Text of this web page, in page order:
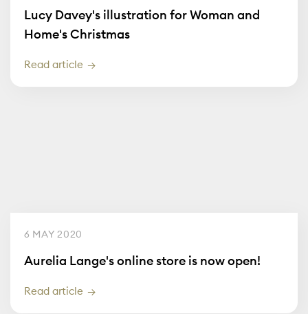
Lucy Davey's illustration for Woman and
Home's Christmas
Read article
6 MAY 2020
Aurelia Lange's online store is now open!
Read article